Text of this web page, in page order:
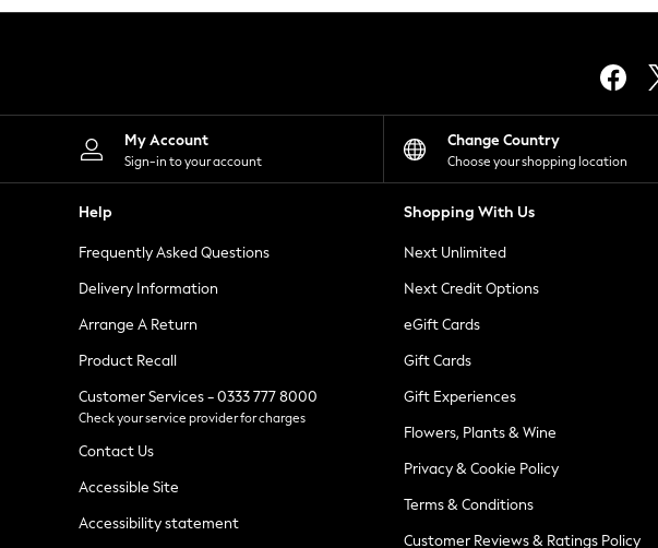
Jeans
Lingerie
Loungewear
Nightwear
Shirts & Blouses
Skirts
Sportswear
Swimwear
Tops & T-Shirts
Trousers
Holiday Shop
New In Footwear
Sandals & Wedges
Ballet Pumps
Heels
Loafers
My Account
Sign-in to your account
Change Country
Choose your shopping location
Help
Frequently Asked Questions
Delivery Information
Arrange A Return
Product Recall
Customer Services - 0333 777 8000
Check your service provider for charges
Contact Us
Accessible Site
Accessibility statement
Shopping With Us
Next Unlimited
Next Credit Options
eGift Cards
Gift Cards
Gift Experiences
Flowers, Plants & Wine
Privacy & Cookie Policy
Terms & Conditions
Customer Reviews & Ratings Policy